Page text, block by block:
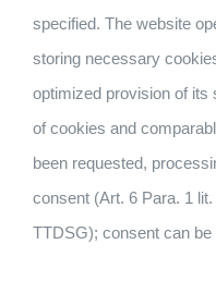
specified. The website
storing necessary
optimized provision of its
of cookies and
been requested,
consent (Art. 6 Para. 1
TTDSG); consent can